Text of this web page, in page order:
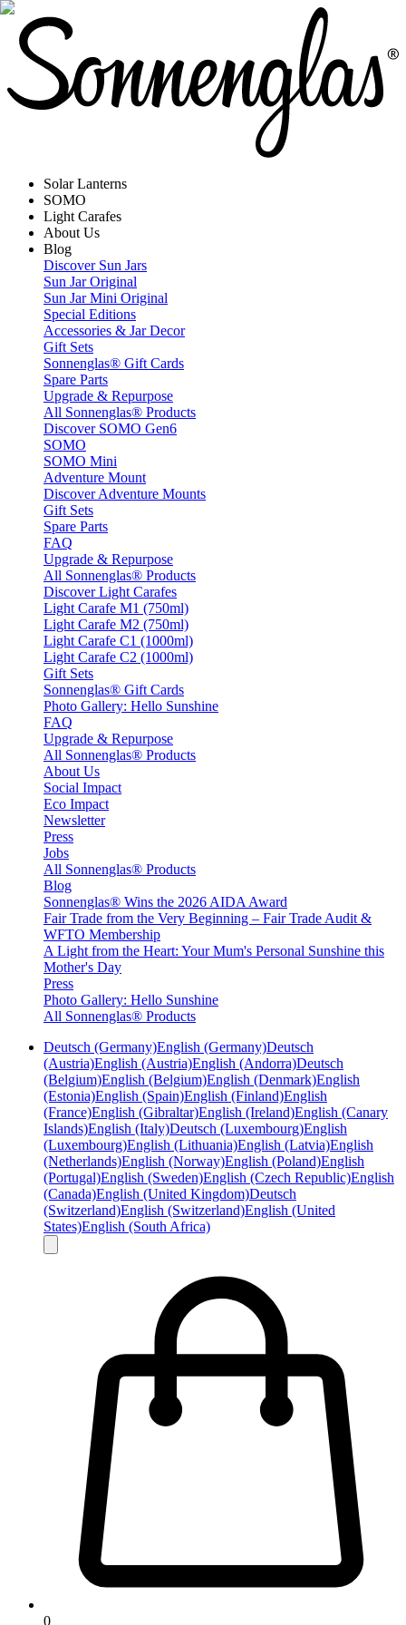
Solar Lanterns
SOMO
Light Carafes
About Us
Blog
Discover Sun Jars
Sun Jar Original
Sun Jar Mini Original
Special Editions
Accessories & Jar Decor
Gift Sets
Sonnenglas® Gift Cards
Spare Parts
Upgrade & Repurpose
All Sonnenglas® Products
Discover SOMO Gen6
SOMO
SOMO Mini
Adventure Mount
Discover Adventure Mounts
Gift Sets
Spare Parts
FAQ
Upgrade & Repurpose
All Sonnenglas® Products
Discover Light Carafes
Light Carafe M1 (750ml)
Light Carafe M2 (750ml)
Light Carafe C1 (1000ml)
Light Carafe C2 (1000ml)
Gift Sets
Sonnenglas® Gift Cards
Photo Gallery: Hello Sunshine
FAQ
Upgrade & Repurpose
All Sonnenglas® Products
About Us
Social Impact
Eco Impact
Newsletter
Press
Jobs
All Sonnenglas® Products
Blog
Sonnenglas® Wins the 2026 AIDA Award
Fair Trade from the Very Beginning – Fair Trade Audit &
WFTO Membership
A Light from the Heart: Your Mum's Personal Sunshine this
Mother's Day
Press
Photo Gallery: Hello Sunshine
All Sonnenglas® Products
Deutsch (Germany)English (Germany)Deutsch
(Austria)English (Austria)English (Andorra)Deutsch
(Belgium)English (Belgium)English (Denmark)English
(Estonia)English (Spain)English (Finland)English
(France)English (Gibraltar)English (Ireland)English (Canary
Islands)English (Italy)Deutsch (Luxembourg)English
(Luxembourg)English (Lithuania)English (Latvia)English
(Netherlands)English (Norway)English (Poland)English
(Portugal)English (Sweden)English (Czech Republic)English
(Canada)English (United Kingdom)Deutsch
(Switzerland)English (Switzerland)English (United
States)English (South Africa)
0